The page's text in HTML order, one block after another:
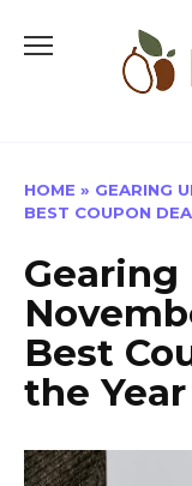
HOME » GEARING
BEST COUPON
Gearing
Best
the Year